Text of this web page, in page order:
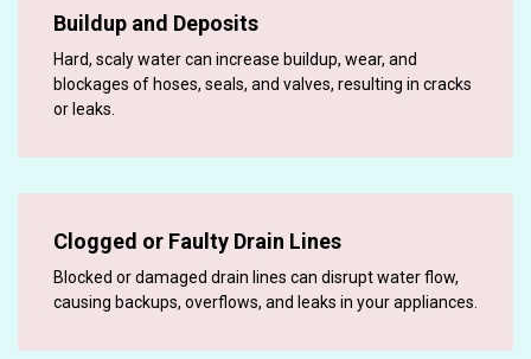
Buildup and Deposits
Hard, scaly water can increase buildup, wear, and
blockages of hoses, seals, and valves, resulting in cracks
or leaks.
Clogged or Faulty Drain Lines
Blocked or damaged drain lines can disrupt water flow,
causing backups, overflows, and leaks in your appliances.